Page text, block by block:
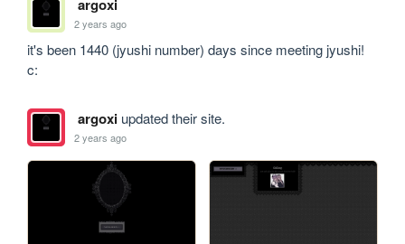
argoxi
2 years ago
it's been 1440 (jyushi number) days since meeting jyushi!
c:
argoxiupdated their site.
2 years ago